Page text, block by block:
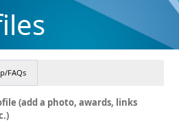
FAQs
(add a photo, awards, links